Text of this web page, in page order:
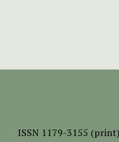
ISSN 1179-3155